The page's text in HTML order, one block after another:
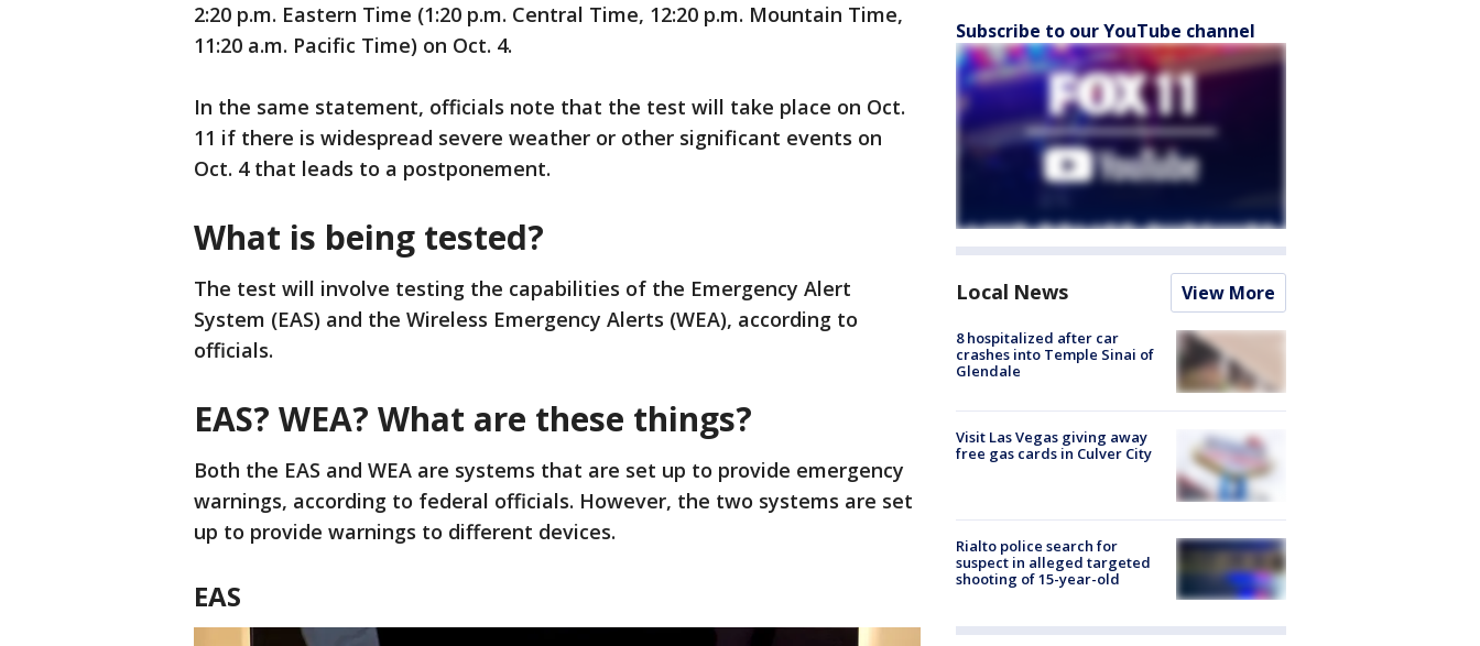
2:20 p.m. Eastern Time (1:20 p.m. Central Time, 12:20 p.m. Mountain Time,
11:20 a.m. Pacific Time) on Oct. 4.
In the same statement, officials note that the test will take place on Oct.
11 if there is widespread severe weather or other significant events on
Oct. 4 that leads to a postponement.
What is being tested?
The test will involve testing the capabilities of the Emergency Alert
System (EAS) and the Wireless Emergency Alerts (WEA), according to
officials.
EAS? WEA? What are these things?
Both the EAS and WEA are systems that are set up to provide emergency
warnings, according to federal officials. However, the two systems are set
up to provide warnings to different devices.
EAS
Subscribe to our YouTube channel
Local News View More
8 hospitalized after car
crashes into Temple Sinai of
Glendale
Visit Las Vegas giving away
free gas cards in Culver City
Rialto police search for
suspect in alleged targeted
shooting of 15-year-old